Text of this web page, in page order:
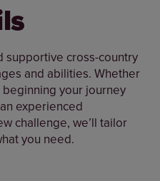
supportive cross-country
and abilities. Whether
your journey
experienced
challenge, we’ll tailor
you need.